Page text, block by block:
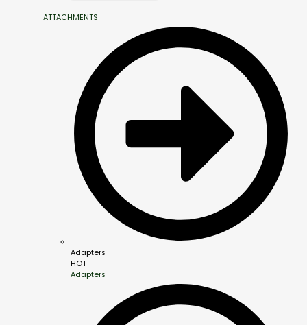
ATTACHMENTS
Adapters
HOT
Adapters